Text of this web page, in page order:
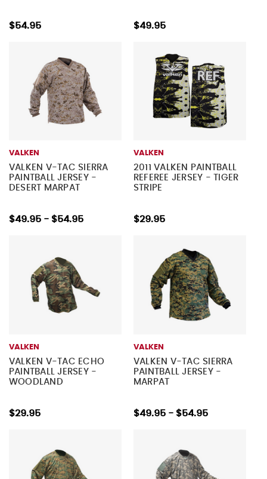
$54.95 $49.95
VALKEN
VALKEN V-TAC SIERRA
PAINTBALL JERSEY -
DESERT MARPAT
$49.95 - $54.95
VALKEN
2011 VALKEN PAINTBALL
REFEREE JERSEY - TIGER
STRIPE
$29.95
VALKEN
VALKEN V-TAC ECHO
PAINTBALL JERSEY -
WOODLAND
$29.95
VALKEN
VALKEN V-TAC SIERRA
PAINTBALL JERSEY -
MARPAT
$49.95 - $54.95